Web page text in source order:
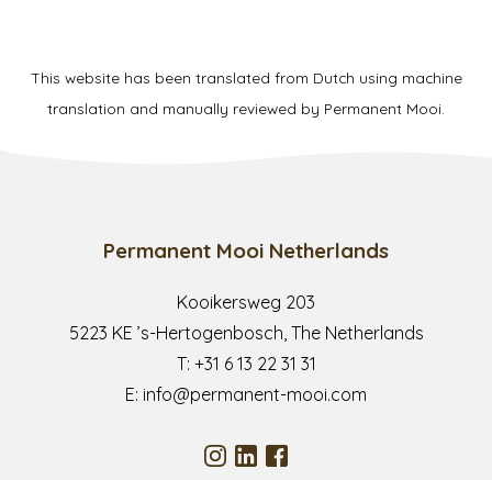
This website has been translated from Dutch using machine
translation and manually reviewed by Permanent Mooi.
Permanent Mooi Netherlands
Kooikersweg 203
5223 KE ’s-Hertogenbosch, The Netherlands
T: +31 6 13 22 31 31
E: info@permanent-mooi.com